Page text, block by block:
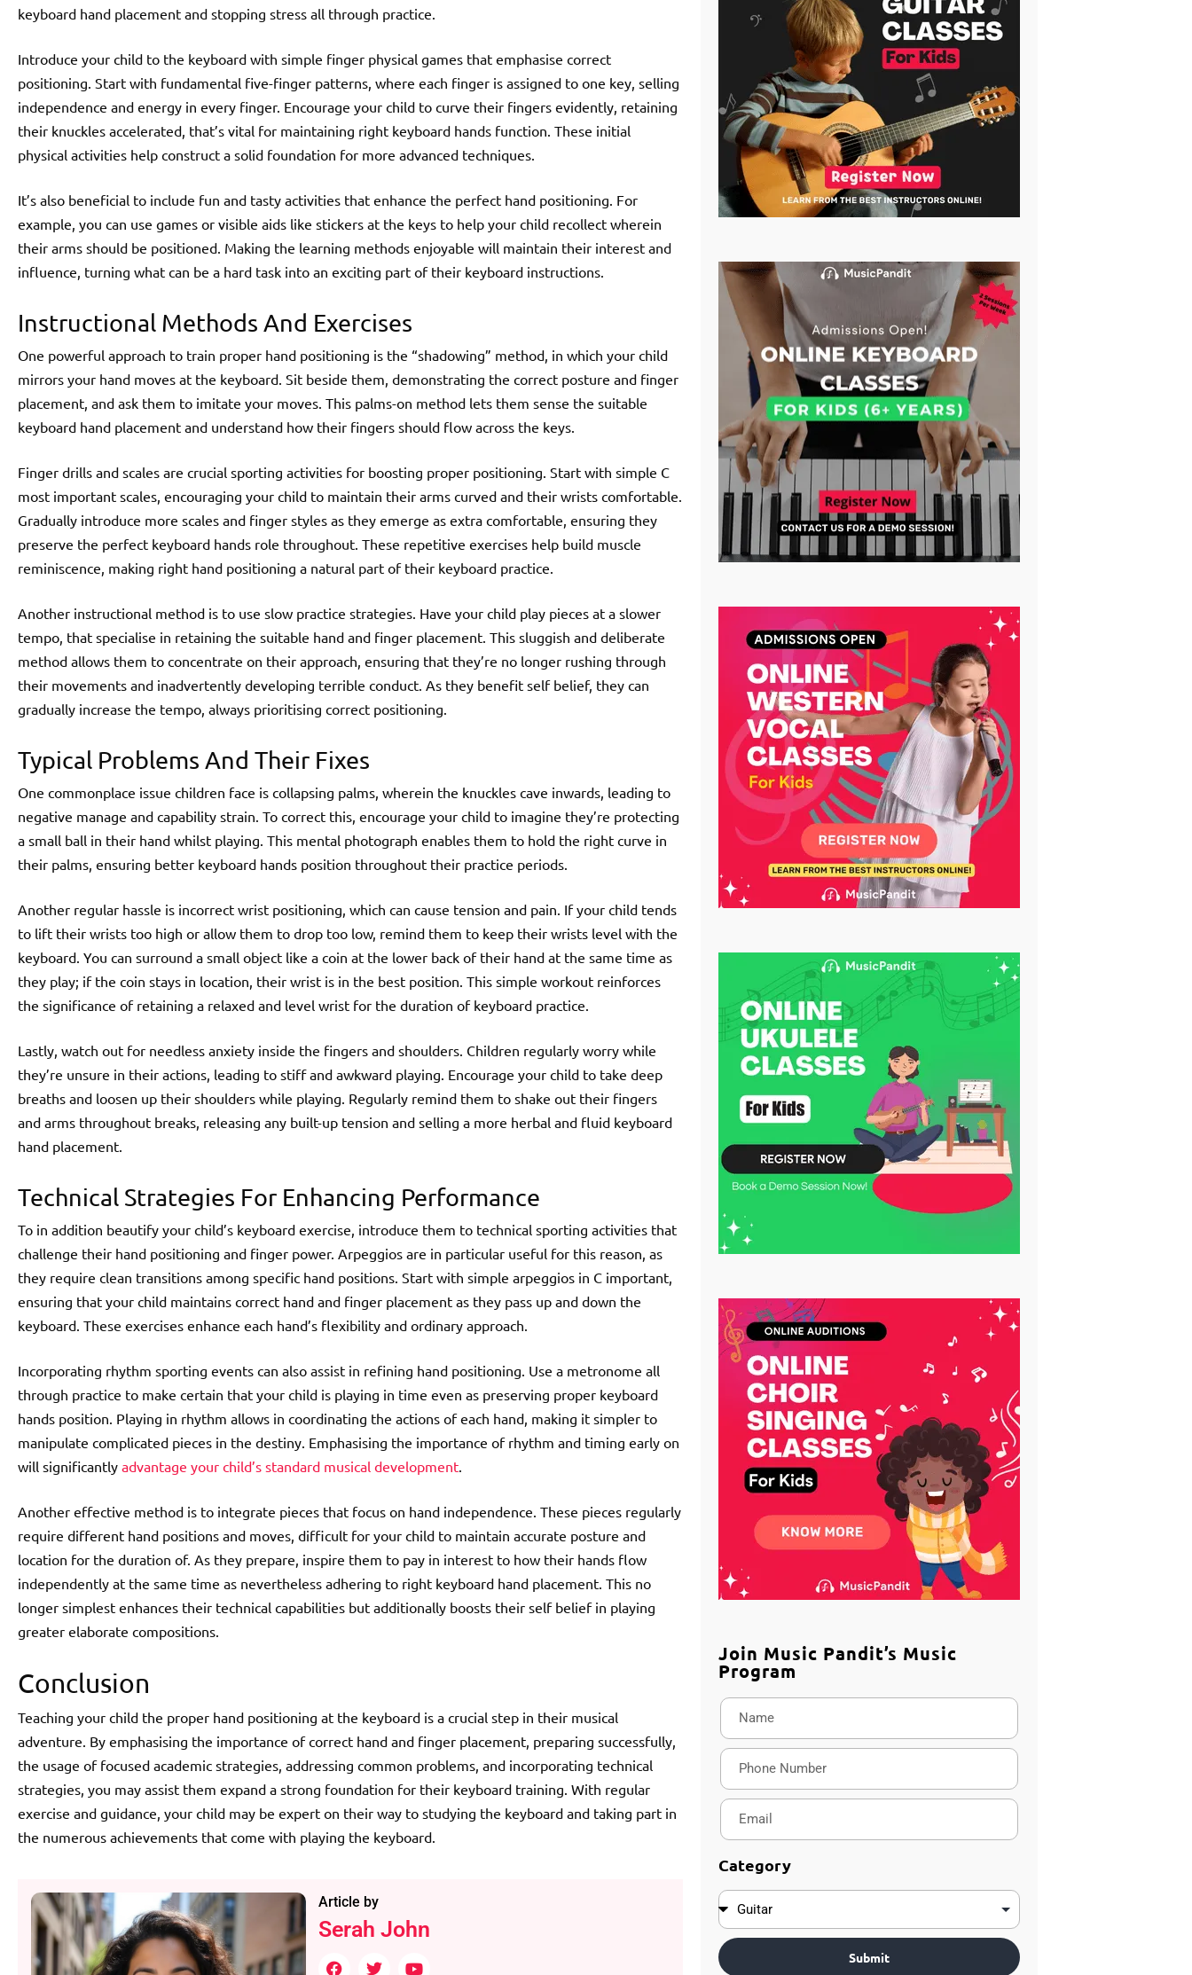
keyboard hand placement and stopping stress all through practice.
Introduce your child to the keyboard with simple finger physical games that emphasise correct
positioning. Start with fundamental five-finger patterns, where each finger is assigned to one key, selling
independence and energy in every finger. Encourage your child to curve their fingers evidently, retaining
their knuckles accelerated, that’s vital for maintaining right keyboard hands function. These initial
physical activities help construct a solid foundation for more advanced techniques.
It’s also beneficial to include fun and tasty activities that enhance the perfect hand positioning. For
example, you can use games or visible aids like stickers at the keys to help your child recollect wherein
their arms should be positioned. Making the learning methods enjoyable will maintain their interest and
influence, turning what can be a hard task into an exciting part of their keyboard instructions.
Instructional Methods And Exercises
One powerful approach to train proper hand positioning is the “shadowing” method, in which your child
mirrors your hand moves at the keyboard. Sit beside them, demonstrating the correct posture and finger
placement, and ask them to imitate your moves. This palms-on method lets them sense the suitable
keyboard hand placement and understand how their fingers should flow across the keys.
Finger drills and scales are crucial sporting activities for boosting proper positioning. Start with simple C
most important scales, encouraging your child to maintain their arms curved and their wrists comfortable.
Gradually introduce more scales and finger styles as they emerge as extra comfortable, ensuring they
preserve the perfect keyboard hands role throughout. These repetitive exercises help build muscle
reminiscence, making right hand positioning a natural part of their keyboard practice.
Another instructional method is to use slow practice strategies. Have your child play pieces at a slower
tempo, that specialise in retaining the suitable hand and finger placement. This sluggish and deliberate
method allows them to concentrate on their approach, ensuring that they’re no longer rushing through
their movements and inadvertently developing terrible conduct. As they benefit self belief, they can
gradually increase the tempo, always prioritising correct positioning.
Typical Problems And Their Fixes
One commonplace issue children face is collapsing palms, wherein the knuckles cave inwards, leading to
negative manage and capability strain. To correct this, encourage your child to imagine they’re protecting
a small ball in their hand whilst playing. This mental photograph enables them to hold the right curve in
their palms, ensuring better keyboard hands position throughout their practice periods.
Another regular hassle is incorrect wrist positioning, which can cause tension and pain. If your child tends
to lift their wrists too high or allow them to drop too low, remind them to keep their wrists level with the
keyboard. You can surround a small object like a coin at the lower back of their hand at the same time as
they play; if the coin stays in location, their wrist is in the best position. This simple workout reinforces
the significance of retaining a relaxed and level wrist for the duration of keyboard practice.
Lastly, watch out for needless anxiety inside the fingers and shoulders. Children regularly worry while
they’re unsure in their actions, leading to stiff and awkward playing. Encourage your child to take deep
breaths and loosen up their shoulders while playing. Regularly remind them to shake out their fingers
and arms throughout breaks, releasing any built-up tension and selling a more herbal and fluid keyboard
hand placement.
Technical Strategies For Enhancing Performance
To in addition beautify your child’s keyboard exercise, introduce them to technical sporting activities that
challenge their hand positioning and finger power. Arpeggios are in particular useful for this reason, as
they require clean transitions among specific hand positions. Start with simple arpeggios in C important,
ensuring that your child maintains correct hand and finger placement as they pass up and down the
keyboard. These exercises enhance each hand’s flexibility and ordinary approach.
Incorporating rhythm sporting events can also assist in refining hand positioning. Use a metronome all
through practice to make certain that your child is playing in time even as preserving proper keyboard
hands position. Playing in rhythm allows in coordinating the actions of each hand, making it simpler to
manipulate complicated pieces in the destiny. Emphasising the importance of rhythm and timing early on
will significantly advantage your child’s standard musical development.
Another effective method is to integrate pieces that focus on hand independence. These pieces regularly
require different hand positions and moves, difficult for your child to maintain accurate posture and
location for the duration of. As they prepare, inspire them to pay in interest to how their hands flow
independently at the same time as nevertheless adhering to right keyboard hand placement. This no
longer simplest enhances their technical capabilities but additionally boosts their self belief in playing
greater elaborate compositions.
Conclusion
Teaching your child the proper hand positioning at the keyboard is a crucial step in their musical
adventure. By emphasising the importance of correct hand and finger placement, preparing successfully,
the usage of focused academic strategies, addressing common problems, and incorporating technical
strategies, you may assist them expand a strong foundation for their keyboard training. With regular
exercise and guidance, your child may be expert on their way to studying the keyboard and taking part in
the numerous achievements that come with playing the keyboard.
Article by
Serah John
Join Music Pandit’s Music
Program
Category
Submit